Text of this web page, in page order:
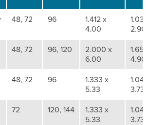
48, 72 96
1.412 x
4.00
48, 72 96, 120
2.000 x
6.00
48, 72 96
1.333 x
5.33
72 120, 144
1.333 x
5.33